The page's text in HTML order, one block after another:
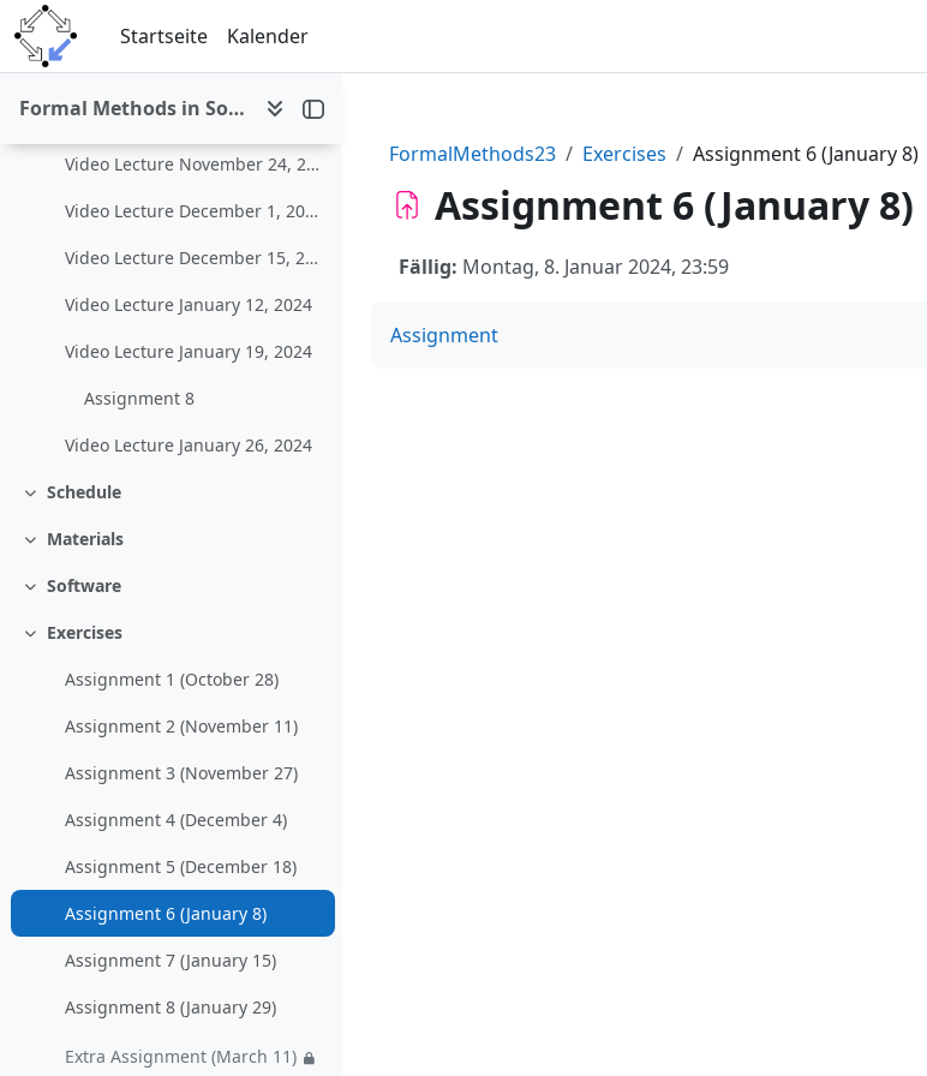
Zum Hauptinhalt
Startseite
Kalender
Formal Methods in Software Development (WS 2023/24)
Video Lecture November 10, 2023
Video Lecture November 17, 2023
Video Lecture November 24, 2023
Video Lecture December 1, 2023
Video Lecture December 15, 2023
Video Lecture January 12, 2024
Video Lecture January 19, 2024
Assignment 8
Video Lecture January 26, 2024
Einklappen
Schedule
Einklappen
Materials
Einklappen
Software
Einklappen
Exercises
Assignment 1 (October 28)
Assignment 2 (November 11)
Assignment 3 (November 27)
Assignment 4 (December 4)
Assignment 5 (December 18)
Assignment 6 (January 8)
Assignment 7 (January 15)
Assignment 8 (January 29)
Extra Assignment (March 11)
FormalMethods23 Exercises Assignment 6 (January 8)
Assignment 6 (January 8)
Fällig: Montag, 8. Januar 2024, 23:59
Assignment